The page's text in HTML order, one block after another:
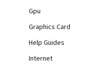
Gpu
Graphics Card
Help Guides
Internet